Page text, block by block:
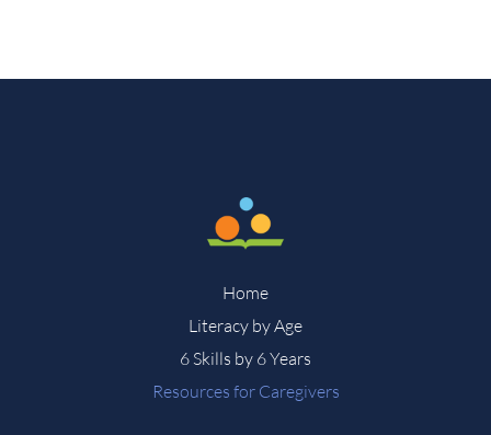
Home
Literacy by Age
6 Skills by 6 Years
Resources for Caregivers